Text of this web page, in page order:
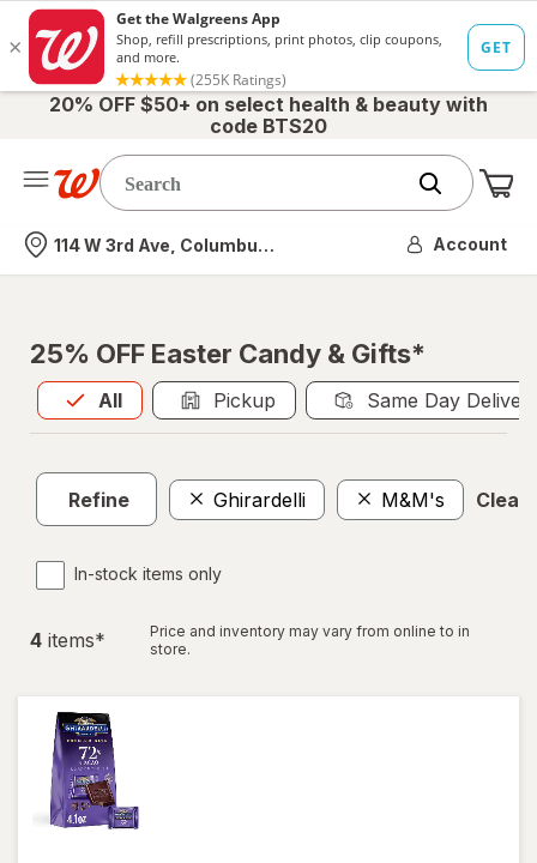
20% OFF $50+ on select health & beauty with
code BTS20
Nearest store
114 W 3rd Ave, Columbus, OH Account
25% OFF Easter Candy & Gifts*
All
Allis selected Pickup Same Day
Refine Ghirardelli M&M's Clear
In-stock items only
4 items*
Price and inventory may vary from online to in
store.